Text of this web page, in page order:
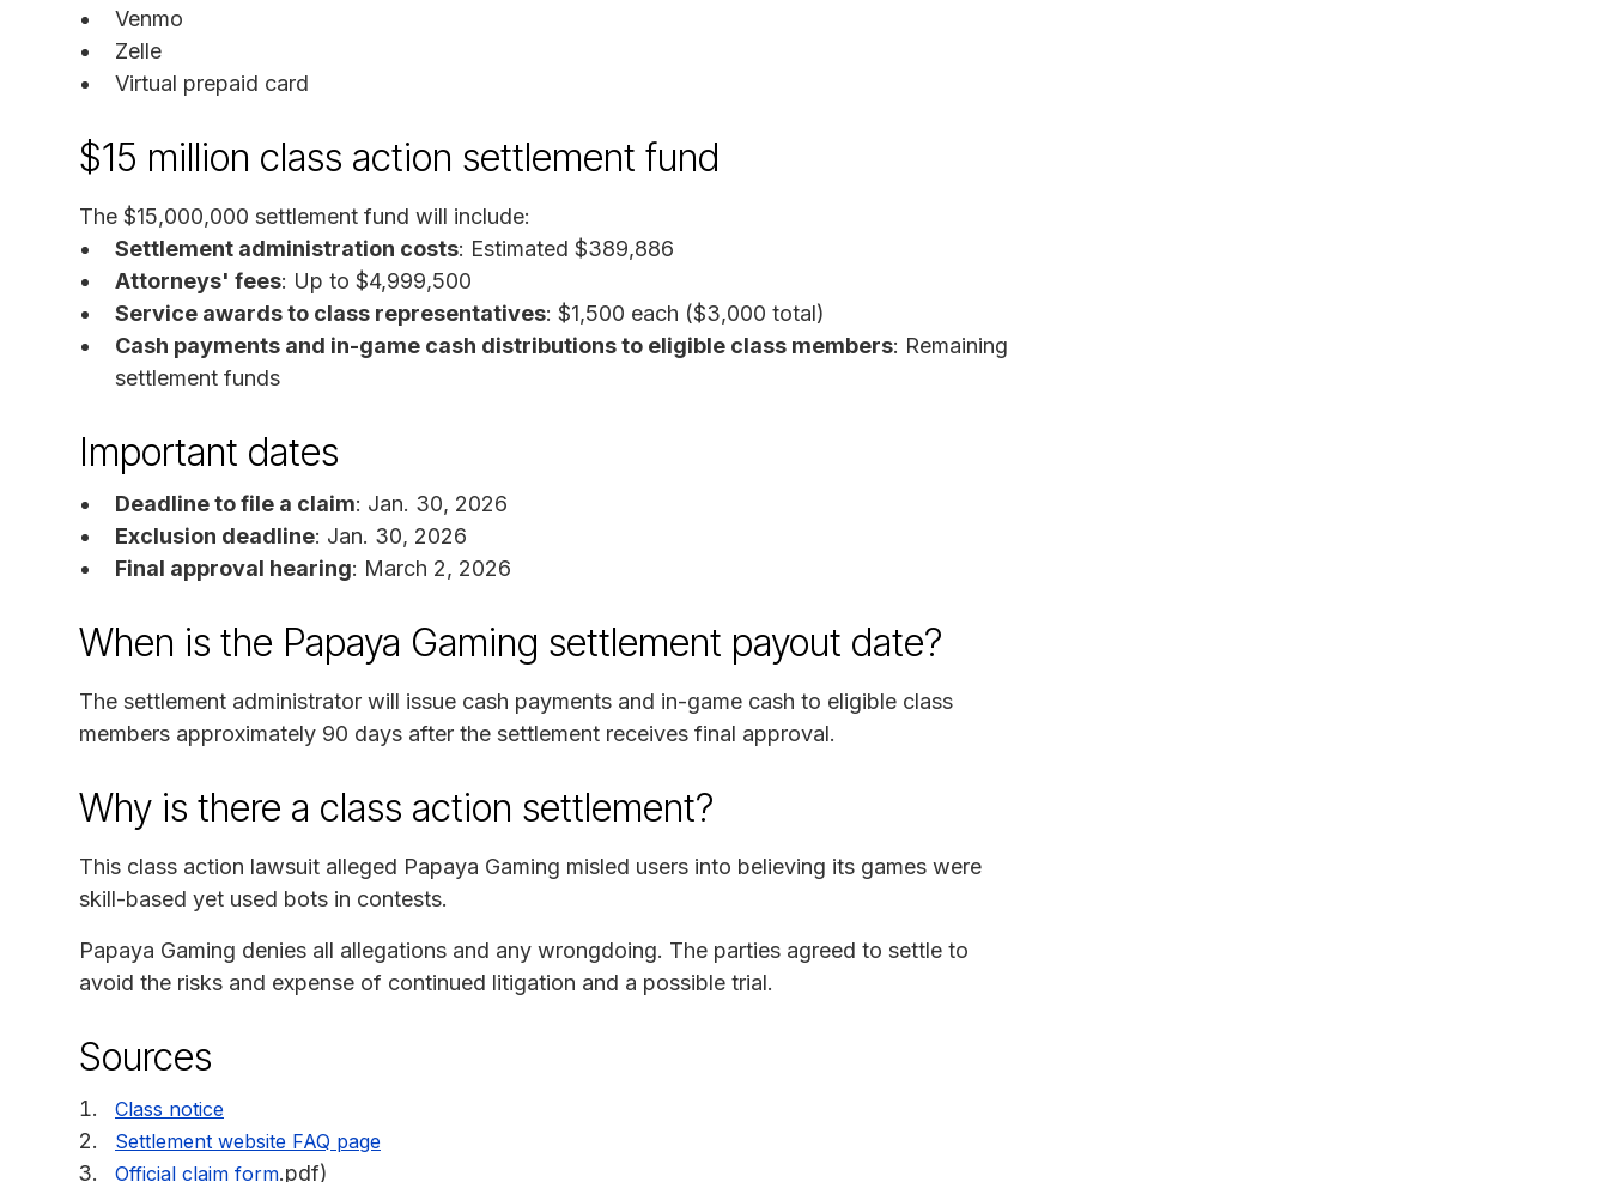
Venmo
Zelle
Virtual prepaid card
$15 million class action settlement fund
The $15,000,000 settlement fund will include:
Settlement administration costs: Estimated $389,886
Attorneys' fees: Up to $4,999,500
Service awards to class representatives: $1,500 each ($3,000 total)
Cash payments and in-game cash distributions to eligible class members: Remaining
settlement funds
Important dates
Deadline to file a claim: Jan. 30, 2026
Exclusion deadline: Jan. 30, 2026
Final approval hearing: March 2, 2026
When is the Papaya Gaming settlement payout date?
The settlement administrator will issue cash payments and in-game cash to eligible class
members approximately 90 days after the settlement receives final approval.
Why is there a class action settlement?
This class action lawsuit alleged Papaya Gaming misled users into believing its games were
skill-based yet used bots in contests.
Papaya Gaming denies all allegations and any wrongdoing. The parties agreed to settle to
avoid the risks and expense of continued litigation and a possible trial.
Sources
Class notice
Settlement website FAQ page
Official claim form.pdf)